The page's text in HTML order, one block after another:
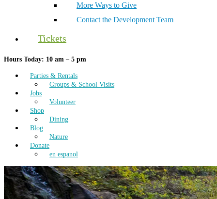
More Ways to Give
Contact the Development Team
Tickets
Hours Today: 10 am – 5 pm
Parties & Rentals
Groups & School Visits
Jobs
Volunteer
Shop
Dining
Blog
Nature
Donate
en espanol